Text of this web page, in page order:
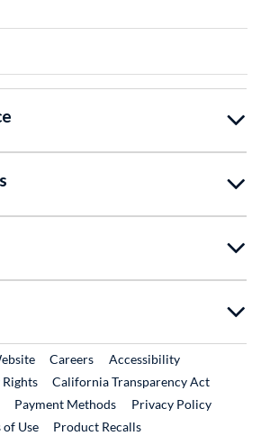
External Link
CareersExternal Link
Accessibility
California Transparency Act
Payment Methods
Privacy Policy
of Use
Product RecallsExternal Link